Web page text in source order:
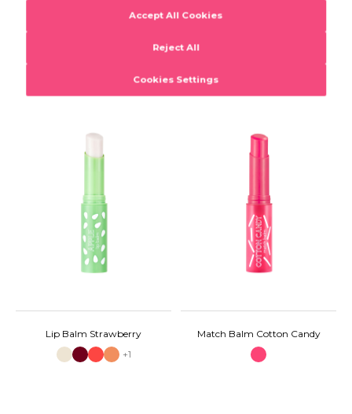
Lip Balm Strawberry
+1
Match Balm Cotton Candy